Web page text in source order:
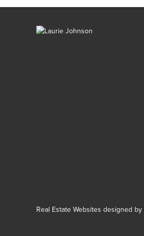
Real Estate Websites designed by